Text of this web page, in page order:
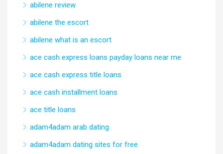
abilene review
abilene the escort
abilene what is an escort
ace cash express loans payday loans near me
ace cash express title loans
ace cash installment loans
ace title loans
adam4adam arab dating
adam4adam dating sites for free